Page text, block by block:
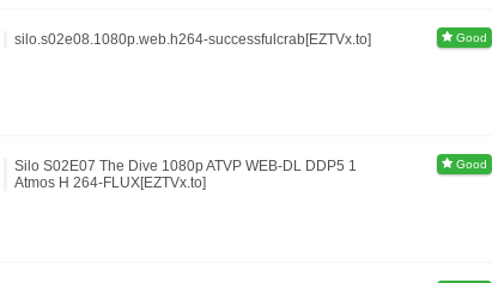
silo.s02e08.1080p.web.h264-successfulcrab[EZTVx.to]
Silo S02E07 The Dive 1080p ATVP WEB-DL DDP5 1
Atmos H 264-FLUX[EZTVx.to]